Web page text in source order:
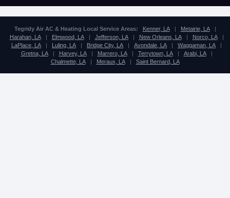
Tegridy Air AC & Heating Local Service Areas: Kenner, LA Metairie, LA
Harahan, LA
Elmwood, LA Jefferson, LA New Orleans, LA Norco, LA
LaPlace, LA
Luling, LA Bridge City, LA Avondale, LA Waggaman, LA
Gretna, LA
Harvey, LA Marrero, LA Terrytown, LA Arabi, LA
Chalmette, LA
Meraux, LA Saint Bernard, LA